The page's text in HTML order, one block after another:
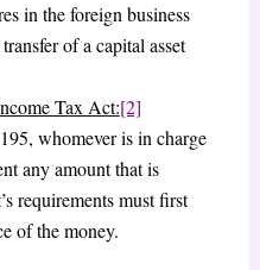
in the foreign business
of a capital asset
Tax Act:[2]
whomever is in charge
any amount that is
requirements must first
of the money.